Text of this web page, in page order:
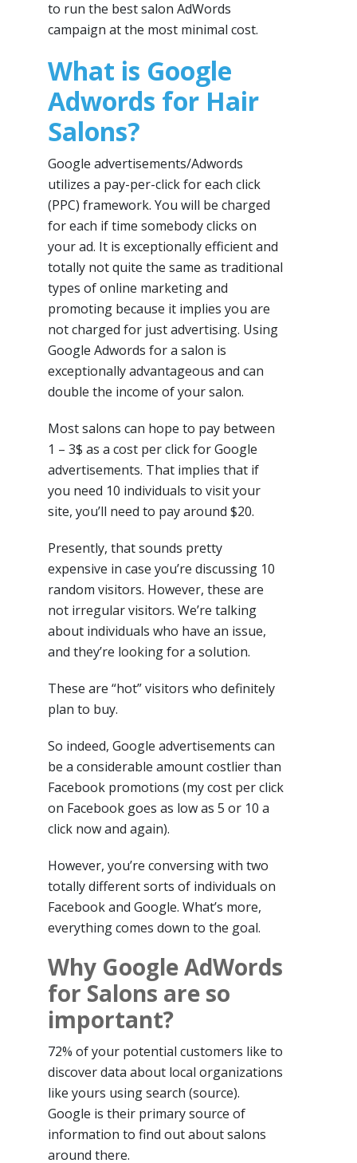
to run the best salon AdWords
campaign at the most minimal cost.
What is Google
Adwords for Hair
Salons?
Google advertisements/Adwords
utilizes a pay-per-click for each click
(PPC) framework. You will be charged
for each if time somebody clicks on
your ad. It is exceptionally efficient and
totally not quite the same as traditional
types of online marketing and
promoting because it implies you are
not charged for just advertising. Using
Google Adwords for a salon is
exceptionally advantageous and can
double the income of your salon.
Most salons can hope to pay between
1 – 3$ as a cost per click for Google
advertisements. That implies that if
you need 10 individuals to visit your
site, you’ll need to pay around $20.
Presently, that sounds pretty
expensive in case you’re discussing 10
random visitors. However, these are
not irregular visitors. We’re talking
about individuals who have an issue,
and they’re looking for a solution.
These are “hot” visitors who definitely
plan to buy.
So indeed, Google advertisements can
be a considerable amount costlier than
Facebook promotions (my cost per click
on Facebook goes as low as 5 or 10 a
click now and again).
However, you’re conversing with two
totally different sorts of individuals on
Facebook and Google. What’s more,
everything comes down to the goal.
Why Google AdWords
for Salons are so
important?
72% of your potential customers like to
discover data about local organizations
like yours using search (source).
Google is their primary source of
information to find out about salons
around there.